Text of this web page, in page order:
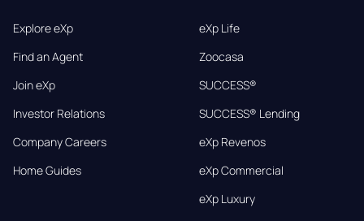
Explore eXp
Find an Agent
Join eXp
Investor Relations
Company Careers
Home Guides
eXp Life
Zoocasa
SUCCESS®
SUCCESS® Lending
eXp Revenos
eXp Commercial
eXp Luxury